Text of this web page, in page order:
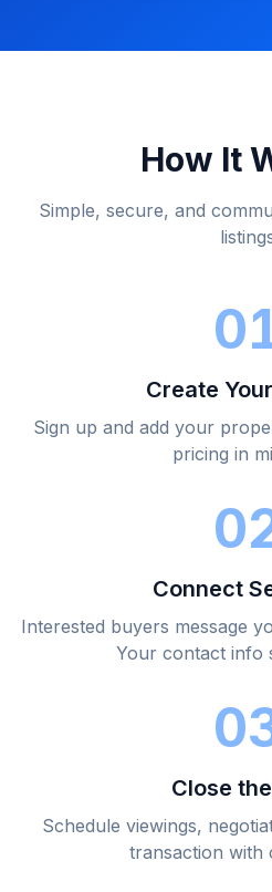
How It
Simple, secure, and
Create
Sign up and add your
pricing in
Connect
Interested buyers message
Your contact info
Close
Schedule viewings,
transaction with